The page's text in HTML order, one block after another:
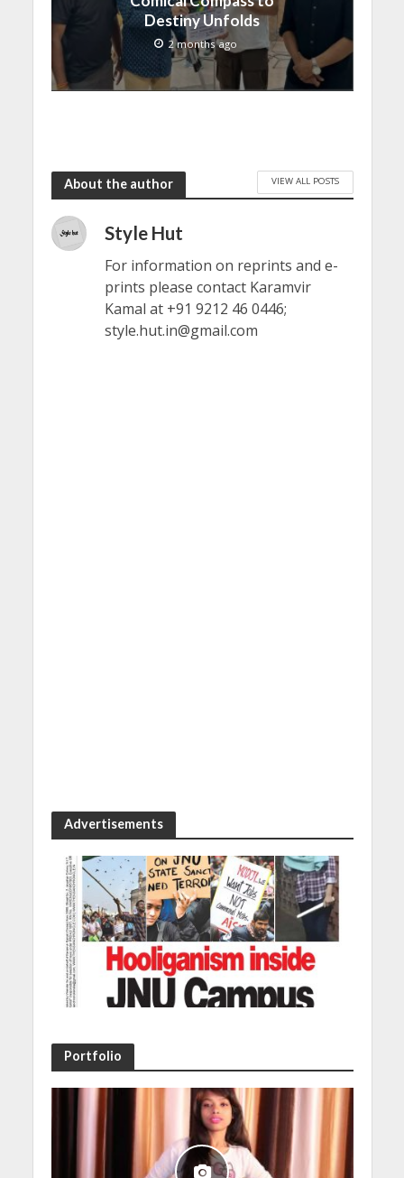
Destiny Unfolds
2 months ago
About the author VIEW ALL POSTS
Style Hut
For information on reprints and e-
prints please contact Karamvir
Kamal at +91 9212 46 0446;
style.hut.in@gmail.com
Advertisements
Portfolio